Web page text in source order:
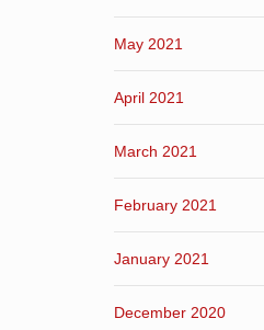
May 2021
April 2021
March 2021
February 2021
January 2021
December 2020